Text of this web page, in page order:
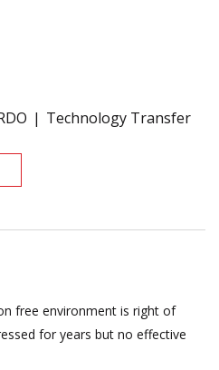
Technology Transfer
free environment is right of
for years but no effective